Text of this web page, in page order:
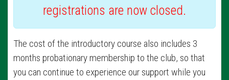
registrations are now closed.
The cost of the introductory course also includes 3
months probationary membership to the club, so that
you can continue to experience our support while you